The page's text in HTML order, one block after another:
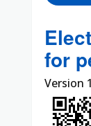
for
Version